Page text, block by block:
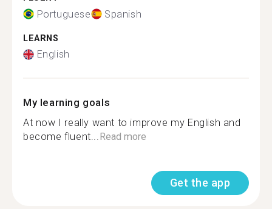
Portuguese Spanish
LEARNS
English
My learning goals
At now I really want to improve my English and
become fluent...Read more
Get the app